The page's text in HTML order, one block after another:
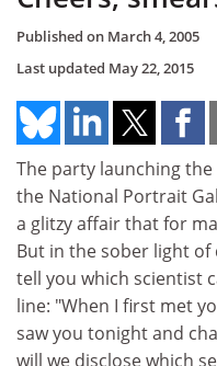
Published on March 4, 2005
Last updated May 22, 2015
The party launching the
the National Portrait
a glitzy affair that for
But in the sober light of
tell you which scientist
line: "When I first met
saw you tonight and
will we disclose which